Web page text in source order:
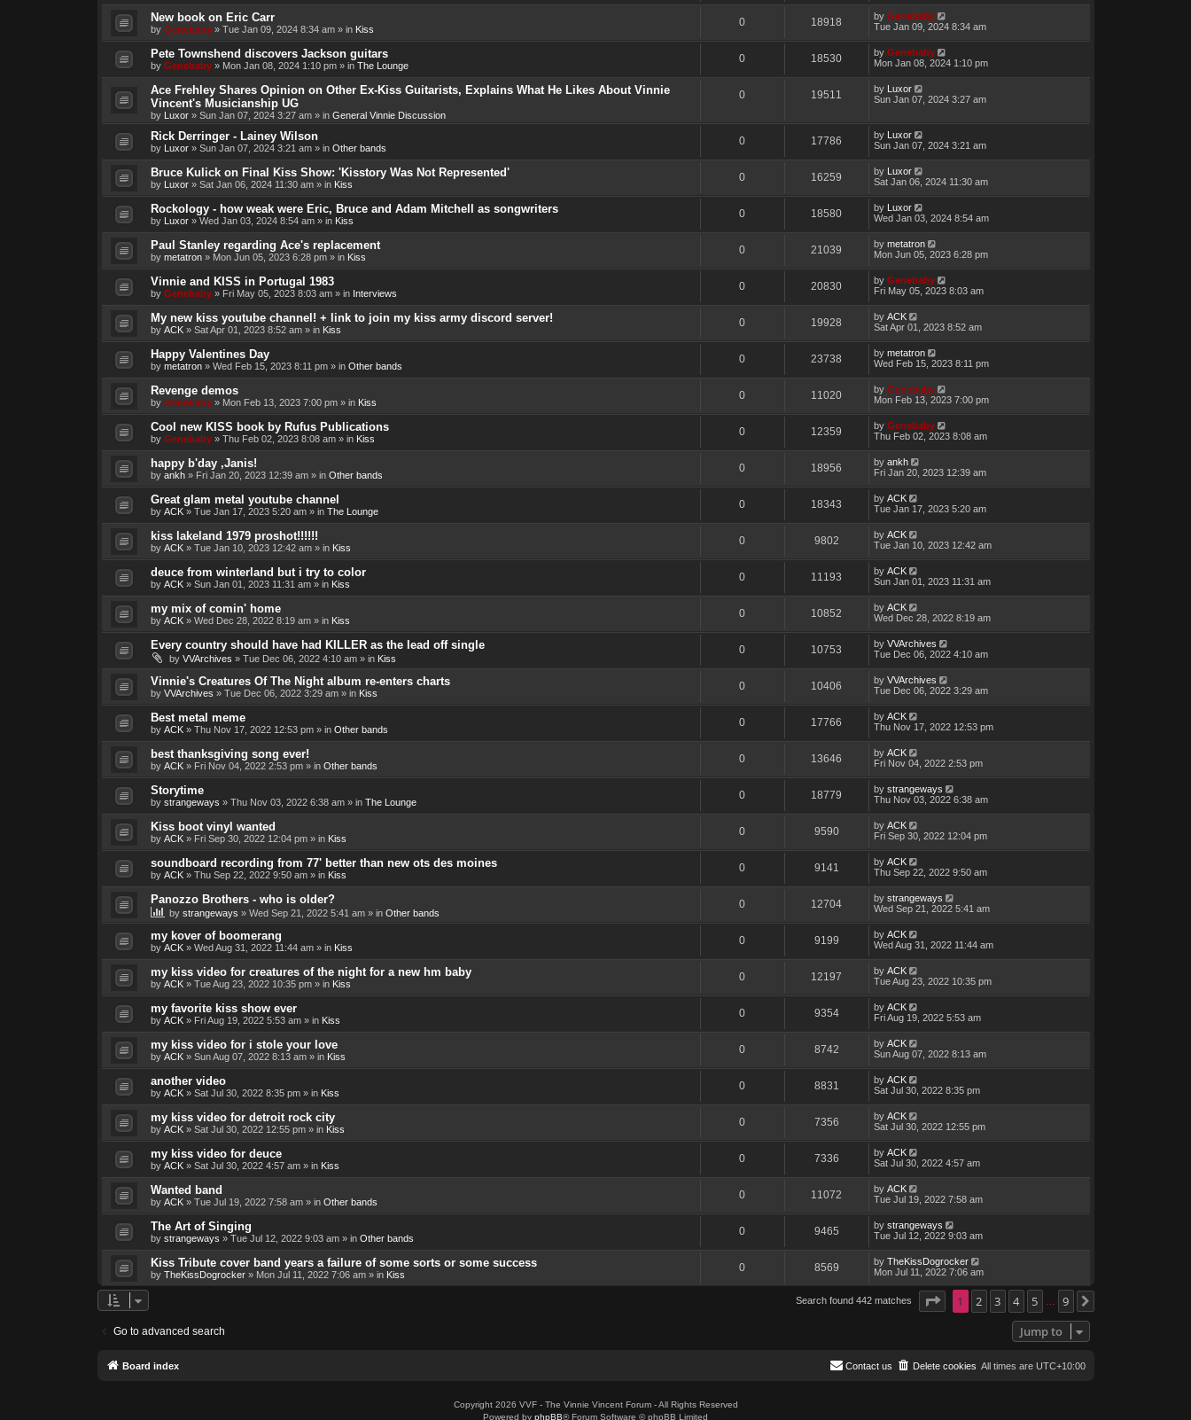
New book on Eric Carr
by Genebaby» Tue Jan 09, 2024 8:34 am» in Kiss
0 18918 by Genebaby
Tue Jan 09, 2024 8:34 am
Pete Townshend discovers Jackson guitars
by Genebaby» Mon Jan 08, 2024 1:10 pm» in The Lounge
0 18530 by Genebaby
Mon Jan 08, 2024 1:10 pm
Ace Frehley Shares Opinion on Other Ex-Kiss Guitarists, Explains What He Likes About Vinnie
Vincent's Musicianship UG
by Luxor» Sun Jan 07, 2024 3:27 am» in General Vinnie Discussion
0 19511 by Luxor
Sun Jan 07, 2024 3:27 am
Rick Derringer - Lainey Wilson
by Luxor» Sun Jan 07, 2024 3:21 am» in Other bands
0 17786 by Luxor
Sun Jan 07, 2024 3:21 am
Bruce Kulick on Final Kiss Show: 'Kisstory Was Not Represented'
by Luxor» Sat Jan 06, 2024 11:30 am» in Kiss
0 16259 by Luxor
Sat Jan 06, 2024 11:30 am
Rockology - how weak were Eric, Bruce and Adam Mitchell as songwriters
by Luxor» Wed Jan 03, 2024 8:54 am» in Kiss
0 18580 by Luxor
Wed Jan 03, 2024 8:54 am
Paul Stanley regarding Ace's replacement
by metatron» Mon Jun 05, 2023 6:28 pm» in Kiss
0 21039 by metatron
Mon Jun 05, 2023 6:28 pm
Vinnie and KISS in Portugal 1983
by Genebaby» Fri May 05, 2023 8:03 am» in Interviews
0 20830 by Genebaby
Fri May 05, 2023 8:03 am
My new kiss youtube channel! + link to join my kiss army discord server!
by ACK» Sat Apr 01, 2023 8:52 am» in Kiss
0 19928 by ACK
Sat Apr 01, 2023 8:52 am
Happy Valentines Day
by metatron» Wed Feb 15, 2023 8:11 pm» in Other bands
0 23738 by metatron
Wed Feb 15, 2023 8:11 pm
Revenge demos
by Genebaby» Mon Feb 13, 2023 7:00 pm» in Kiss
0 11020 by Genebaby
Mon Feb 13, 2023 7:00 pm
Cool new KISS book by Rufus Publications
by Genebaby» Thu Feb 02, 2023 8:08 am» in Kiss
0 12359 by Genebaby
Thu Feb 02, 2023 8:08 am
happy b'day ,Janis!
by ankh» Fri Jan 20, 2023 12:39 am» in Other bands
0 18956 by ankh
Fri Jan 20, 2023 12:39 am
Great glam metal youtube channel
by ACK» Tue Jan 17, 2023 5:20 am» in The Lounge
0 18343 by ACK
Tue Jan 17, 2023 5:20 am
kiss lakeland 1979 proshot!!!!!!
by ACK» Tue Jan 10, 2023 12:42 am» in Kiss
0 9802 by ACK
Tue Jan 10, 2023 12:42 am
deuce from winterland but i try to color
by ACK» Sun Jan 01, 2023 11:31 am» in Kiss
0 11193 by ACK
Sun Jan 01, 2023 11:31 am
my mix of comin' home
by ACK» Wed Dec 28, 2022 8:19 am» in Kiss
0 10852 by ACK
Wed Dec 28, 2022 8:19 am
Every country should have had KILLER as the lead off single
by VVArchives » Tue Dec 06, 2022 4:10 am» in Kiss
0 10753 by VVArchives
Tue Dec 06, 2022 4:10 am
Vinnie's Creatures Of The Night album re-enters charts
by VVArchives » Tue Dec 06, 2022 3:29 am» in Kiss
0 10406 by VVArchives
Tue Dec 06, 2022 3:29 am
Best metal meme
by ACK» Thu Nov 17, 2022 12:53 pm» in Other bands
0 17766 by ACK
Thu Nov 17, 2022 12:53 pm
best thanksgiving song ever!
by ACK» Fri Nov 04, 2022 2:53 pm» in Other bands
0 13646 by ACK
Fri Nov 04, 2022 2:53 pm
Storytime
by strangeways » Thu Nov 03, 2022 6:38 am» in The Lounge
0 18779 by strangeways
Thu Nov 03, 2022 6:38 am
Kiss boot vinyl wanted
by ACK» Fri Sep 30, 2022 12:04 pm» in Kiss
0 9590 by ACK
Fri Sep 30, 2022 12:04 pm
soundboard recording from 77' better than new ots des moines
by ACK» Thu Sep 22, 2022 9:50 am» in Kiss
0 9141 by ACK
Thu Sep 22, 2022 9:50 am
Panozzo Brothers - who is older?
by strangeways » Wed Sep 21, 2022 5:41 am» in Other bands
0 12704 by strangeways
Wed Sep 21, 2022 5:41 am
my kover of boomerang
by ACK» Wed Aug 31, 2022 11:44 am» in Kiss
0 9199 by ACK
Wed Aug 31, 2022 11:44 am
my kiss video for creatures of the night for a new hm baby
by ACK» Tue Aug 23, 2022 10:35 pm» in Kiss
0 12197 by ACK
Tue Aug 23, 2022 10:35 pm
my favorite kiss show ever
by ACK» Fri Aug 19, 2022 5:53 am» in Kiss
0 9354 by ACK
Fri Aug 19, 2022 5:53 am
my kiss video for i stole your love
by ACK» Sun Aug 07, 2022 8:13 am» in Kiss
0 8742 by ACK
Sun Aug 07, 2022 8:13 am
another video
by ACK» Sat Jul 30, 2022 8:35 pm» in Kiss
0 8831 by ACK
Sat Jul 30, 2022 8:35 pm
my kiss video for detroit rock city
by ACK» Sat Jul 30, 2022 12:55 pm» in Kiss
0 7356 by ACK
Sat Jul 30, 2022 12:55 pm
my kiss video for deuce
by ACK» Sat Jul 30, 2022 4:57 am» in Kiss
0 7336 by ACK
Sat Jul 30, 2022 4:57 am
Wanted band
by ACK» Tue Jul 19, 2022 7:58 am» in Other bands
0 11072 by ACK
Tue Jul 19, 2022 7:58 am
The Art of Singing
by strangeways » Tue Jul 12, 2022 9:03 am» in Other bands
0 9465 by strangeways
Tue Jul 12, 2022 9:03 am
Kiss Tribute cover band years a failure of some sorts or some success
by TheKissDogrocker» Mon Jul 11, 2022 7:06 am» in Kiss
0 8569 by TheKissDogrocker
Mon Jul 11, 2022 7:06 am
Search found 442 matches Page of 9
1 2 3 4 5 9
Go to advanced search Jump to
Board index All times are UTC+10:00
Delete cookies
Contact us
Copyright 2026 VVF - The Vinnie Vincent Forum - All Rights Reserved
Powered by phpBB® Forum Software © phpBB Limited